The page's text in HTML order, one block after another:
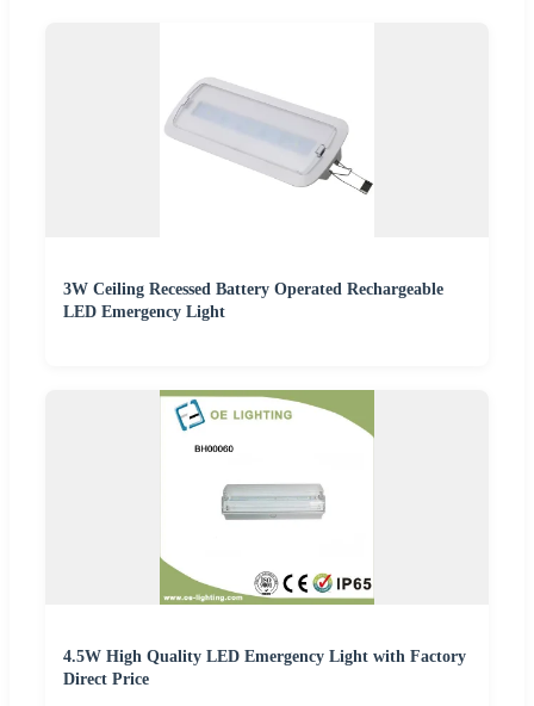
3W Ceiling Recessed Battery Operated Rechargeable
LED Emergency Light
4.5W High Quality LED Emergency Light with Factory
Direct Price